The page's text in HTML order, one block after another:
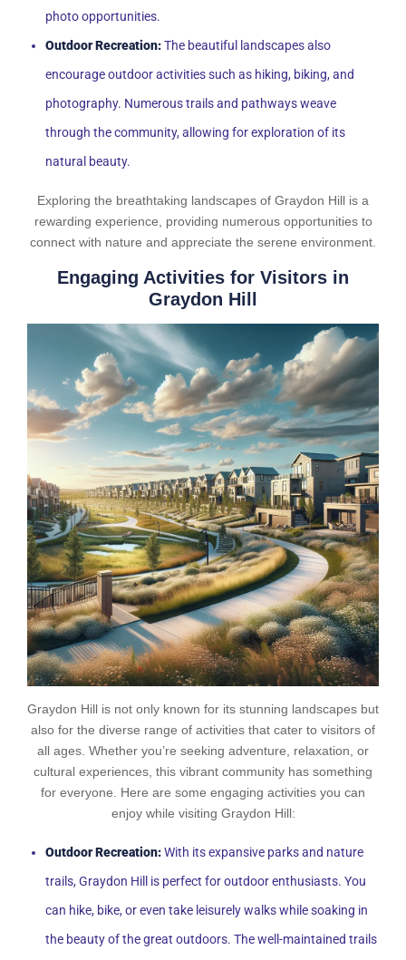
photo opportunities.
Outdoor Recreation:The beautiful landscapes also
encourage outdoor activities such as hiking, biking, and
photography. Numerous trails and pathways weave
through the community, allowing for exploration of its
natural beauty.
Exploring the breathtaking landscapes of Graydon Hill is a
rewarding experience, providing numerous opportunities to
connect with nature and appreciate the serene environment.
Engaging Activities for Visitors in
Graydon Hill
Graydon Hill is not only known for its stunning landscapes but
also for the diverse range of activities that cater to visitors of
all ages. Whether you’re seeking adventure, relaxation, or
cultural experiences, this vibrant community has something
for everyone. Here are some engaging activities you can
enjoy while visiting Graydon Hill:
Outdoor Recreation:With its expansive parks and nature
trails, Graydon Hill is perfect for outdoor enthusiasts. You
can hike, bike, or even take leisurely walks while soaking in
the beauty of the great outdoors. The well-maintained trails